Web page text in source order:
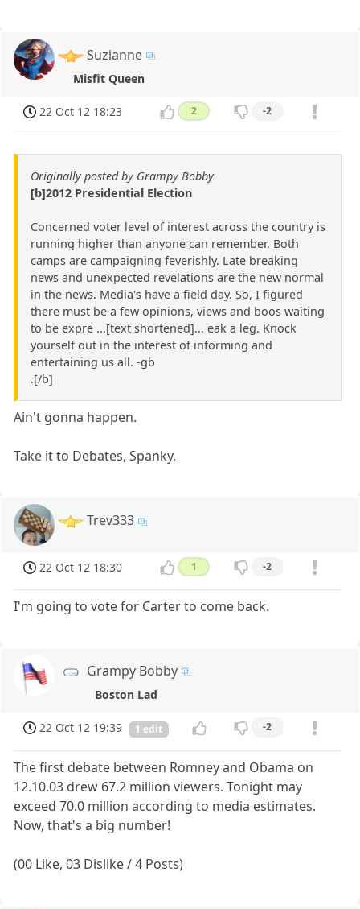
Suzianne
Misfit Queen
22 Oct 12 18:23 2 -2
Originally posted by Grampy Bobby
[b]2012 Presidential Election
Concerned voter level of interest across the country is
running higher than anyone can remember. Both
camps are campaigning feverishly. Late breaking
news and unexpected revelations are the new normal
in the news. Media's have a field day. So, I figured
there must be a few opinions, views and boos waiting
to be expre ...[text shortened]... eak a leg. Knock
yourself out in the interest of informing and
entertaining us all. -gb
.[/b]
Ain't gonna happen.
Take it to Debates, Spanky.
Trev333
22 Oct 12 18:30 1 -2
I'm going to vote for Carter to come back.
Grampy Bobby
Boston Lad
22 Oct 12 19:39 1 edit -2
The first debate between Romney and Obama on
12.10.03 drew 67.2 million viewers. Tonight may
exceed 70.0 million according to media estimates.
Now, that's a big number!
(00 Like, 03 Dislike / 4 Posts)